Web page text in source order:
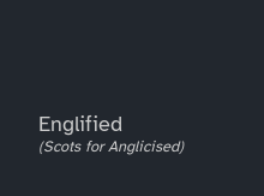
Englified
(Scots for Anglicised)